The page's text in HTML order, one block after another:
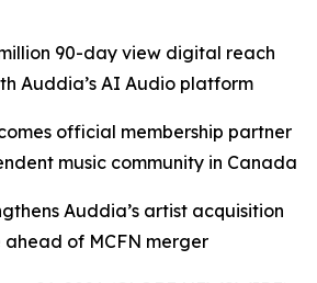
90-day view digital reach
Auddia’s AI Audio platform
official membership partner
music community in Canada
Auddia’s artist acquisition
ahead of MCFN merger